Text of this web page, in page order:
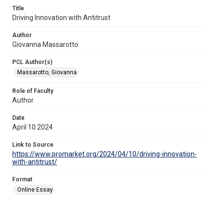
Title
Driving Innovation with Antitrust
Author
Giovanna Massarotto
PCL Author(s)
Massarotto, Giovanna
Role of Faculty
Author
Date
April 10 2024
Link to Source
https://www.promarket.org/2024/04/10/driving-innovation-
with-antitrust/
Format
Online Essay